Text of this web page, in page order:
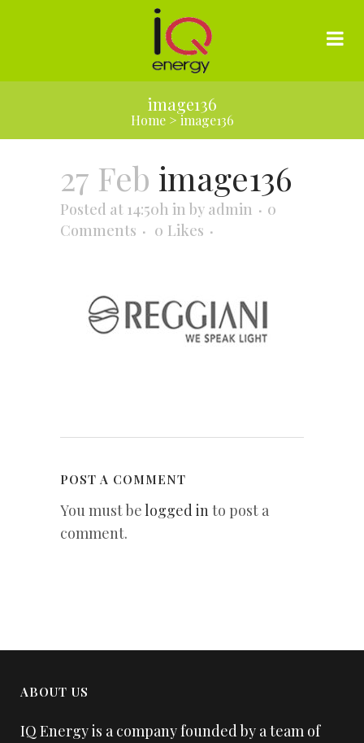
image136
Home> image136
27 Feb image136
Posted at 14:50h in by admin
0
Comments
0 Likes
POST A COMMENT
You must belogged into post a
comment.
ABOUT US
IQ Energy is a company founded by a team of